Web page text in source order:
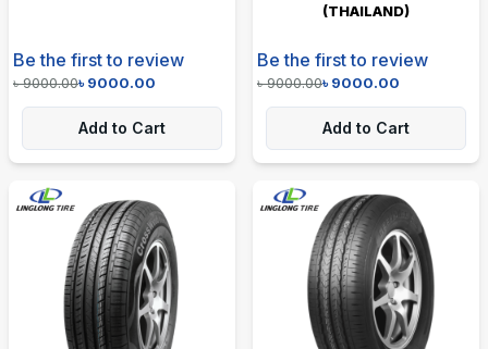
Be the first to review
৳9000.00৳9000.00
Add to Cart
(THAILAND)
Be the first to review
৳9000.00৳9000.00
Add to Cart